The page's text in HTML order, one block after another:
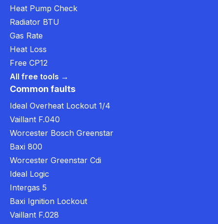
Heat Pump Check
Radiator BTU
Gas Rate
Heat Loss
Free CP12
All free tools →
Common faults
Ideal Overheat Lockout 1/4
Vaillant F.040
Worcester Bosch Greenstar
Baxi 800
Worcester Greenstar Cdi
Ideal Logic
Intergas 5
Baxi Ignition Lockout
Vaillant F.028